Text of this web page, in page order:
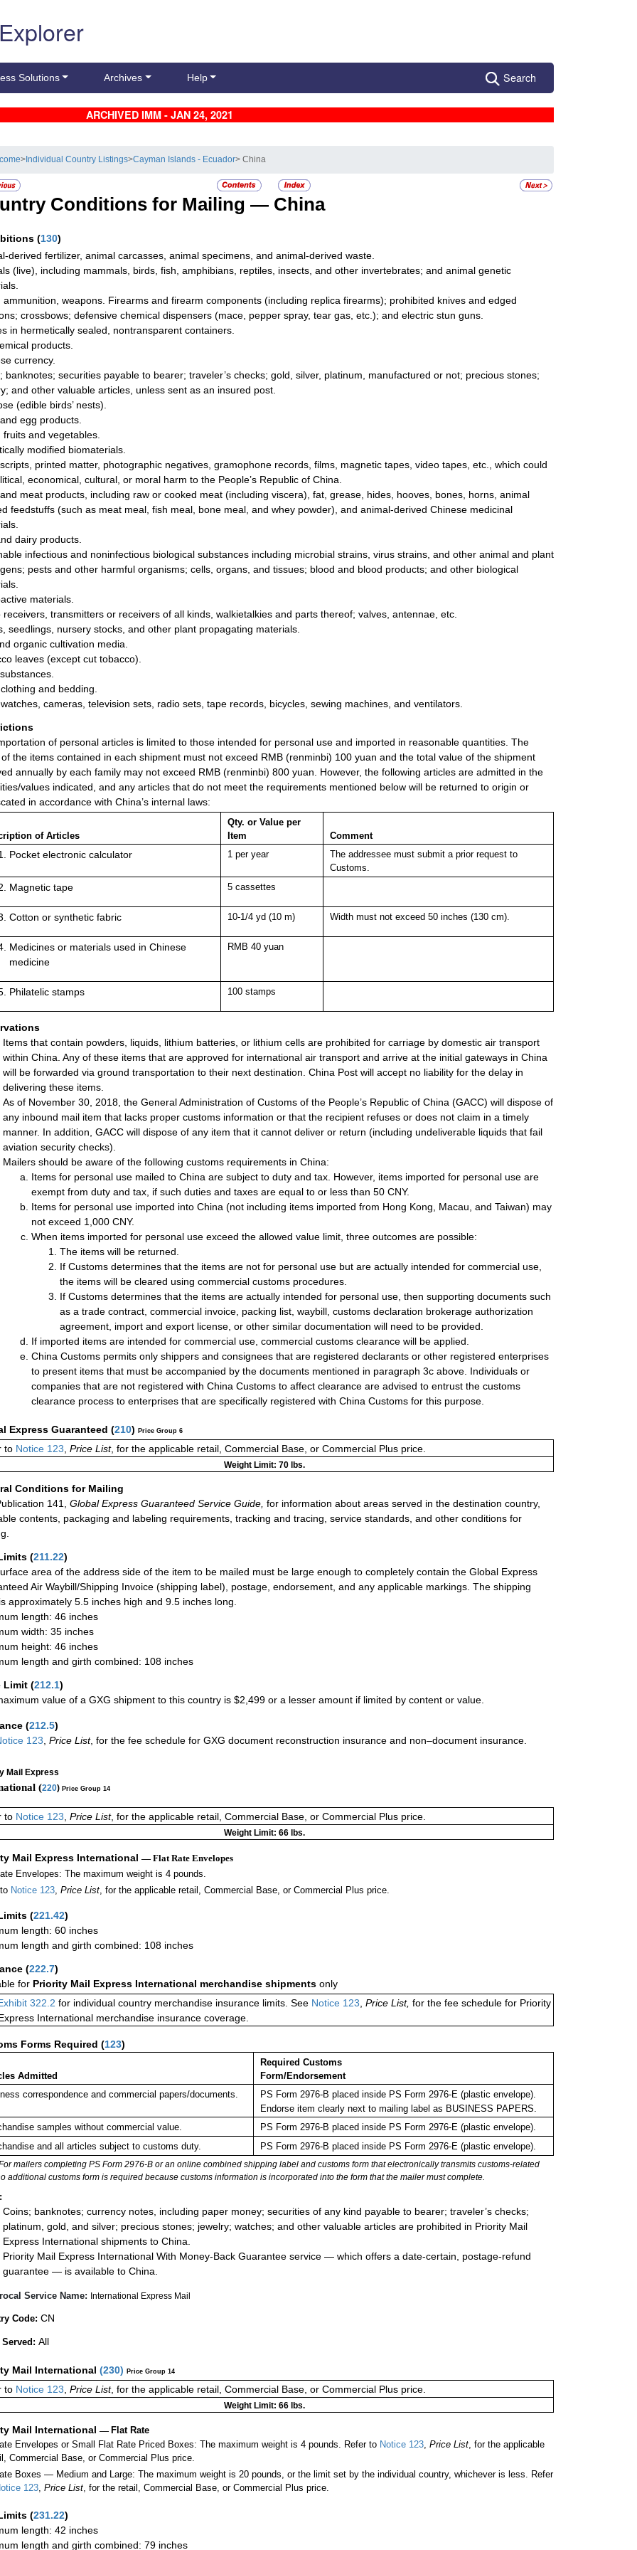
Solutions Archives Help Search
ARCHIVED IMM - JAN 24, 2021
> Individual Country Listings>Cayman Islands - Ecuador> China
Conditions for Mailing — China
(130)
derived fertilizer, animal carcasses, animal specimens, and animal-derived waste.
(live), including mammals, birds, fish, amphibians, reptiles, insects, and other invertebrates; and animal genetic
ammunition, weapons. Firearms and firearm components (including replica firearms); prohibited knives and edged
crossbows; defensive chemical dispensers (mace, pepper spray, tear gas, etc.); and electric stun guns.
in hermetically sealed, nontransparent containers.
products.
currency.
banknotes; securities payable to bearer; traveler’s checks; gold, silver, platinum, manufactured or not; precious stones;
and other valuable articles, unless sent as an insured post.
(edible birds’ nests).
egg products.
fruits and vegetables.
modified biomaterials.
printed matter, photographic negatives, gramophone records, films, magnetic tapes, video tapes, etc., which could
economical, cultural, or moral harm to the People’s Republic of China.
meat products, including raw or cooked meat (including viscera), fat, grease, hides, hooves, bones, horns, animal
feedstuffs (such as meat meal, fish meal, bone meal, and whey powder), and animal-derived Chinese medicinal
dairy products.
infectious and noninfectious biological substances including microbial strains, virus strains, and other animal and plant
pests and other harmful organisms; cells, organs, and tissues; blood and blood products; and other biological
materials.
receivers, transmitters or receivers of all kinds, walkietalkies and parts thereof; valves, antennae, etc.
seedlings, nursery stocks, and other plant propagating materials.
organic cultivation media.
leaves (except cut tobacco).
and bedding.
cameras, television sets, radio sets, tape records, bicycles, sewing machines, and ventilators.
of personal articles is limited to those intended for personal use and imported in reasonable quantities. The
the items contained in each shipment must not exceed RMB (renminbi) 100 yuan and the total value of the shipment
annually by each family may not exceed RMB (renminbi) 800 yuan. However, the following articles are admitted in the
values indicated, and any articles that do not meet the requirements mentioned below will be returned to origin or
in accordance with China’s internal laws:
of Articles
Qty. or Value per
Item
Comment
Pocket electronic calculator 1 per year
The addressee must submit a prior request to
Customs.
Magnetic tape 5 cassettes
Cotton or synthetic fabric 10-1/4 yd (10 m) Width must not exceed 50 inches (130 cm).
Medicines or materials used in Chinese
medicine
RMB 40 yuan
Philatelic stamps 100 stamps
Items that contain powders, liquids, lithium batteries, or lithium cells are prohibited for carriage by domestic air transport
within China. Any of these items that are approved for international air transport and arrive at the initial gateways in China
will be forwarded via ground transportation to their next destination. China Post will accept no liability for the delay in
delivering these items.
As of November 30, 2018, the General Administration of Customs of the People’s Republic of China (GACC) will dispose of
any inbound mail item that lacks proper customs information or that the recipient refuses or does not claim in a timely
manner. In addition, GACC will dispose of any item that it cannot deliver or return (including undeliverable liquids that fail
aviation security checks).
Mailers should be aware of the following customs requirements in China:
Items for personal use mailed to China are subject to duty and tax. However, items imported for personal use are
exempt from duty and tax, if such duties and taxes are equal to or less than 50 CNY.
Items for personal use imported into China (not including items imported from Hong Kong, Macau, and Taiwan) may
not exceed 1,000 CNY.
When items imported for personal use exceed the allowed value limit, three outcomes are possible:
The items will be returned.
If Customs determines that the items are not for personal use but are actually intended for commercial use,
the items will be cleared using commercial customs procedures.
If Customs determines that the items are actually intended for personal use, then supporting documents such
as a trade contract, commercial invoice, packing list, waybill, customs declaration brokerage authorization
agreement, import and export license, or other similar documentation will need to be provided.
If imported items are intended for commercial use, commercial customs clearance will be applied.
China Customs permits only shippers and consignees that are registered declarants or other registered enterprises
to present items that must be accompanied by the documents mentioned in paragraph 3c above. Individuals or
companies that are not registered with China Customs to affect clearance are advised to entrust the customs
clearance process to enterprises that are specifically registered with China Customs for this purpose.
Express Guaranteed (210) Price Group 6
to Notice 123, Price List, for the applicable retail, Commercial Base, or Commercial Plus price.
Weight Limit: 70 lbs.
Conditions for Mailing
141,
Global Express Guaranteed Service Guide, for information about areas served in the destination country,
contents, packaging and labeling requirements, tracking and tracing, service standards, and other conditions for
(211.22)
area of the address side of the item to be mailed must be large enough to completely contain the Global Express
Air Waybill/Shipping Invoice (shipping label), postage, endorsement, and any applicable markings. The shipping
approximately 5.5 inches high and 9.5 inches long.
length: 46 inches
width: 35 inches
height: 46 inches
length and girth combined: 108 inches
Limit (212.1)
value of a GXG shipment to this country is $2,499 or a lesser amount if limited by content or value.
(212.5)
123 Price List, for the fee schedule for GXG document reconstruction insurance and non–document insurance.
Mail Express
(220) Price Group 14
to Notice 123, Price List, for the applicable retail, Commercial Base, or Commercial Plus price.
Weight Limit: 66 lbs.
Mail Express International — Flat Rate Envelopes
Envelopes: The maximum weight is 4 pounds.
Notice 123, Price List, for the applicable retail, Commercial Base, or Commercial Plus price.
(221.42)
length: 60 inches
length and girth combined: 108 inches
(222.7)
for Priority Mail Express International merchandise shipments only
322.2 for individual country merchandise insurance limits. See Notice 123, Price List, for the fee schedule for Priority
International merchandise insurance coverage.
Forms Required (123)
Admitted
Required Customs
Form/Endorsement
correspondence and commercial papers/documents.
PS Form 2976-B placed inside PS Form 2976-E (plastic envelope).
Endorse item clearly next to mailing label as BUSINESS PAPERS.
samples without commercial value.
PS Form 2976-B placed inside PS Form 2976-E (plastic envelope).
and all articles subject to customs duty.
PS Form 2976-B placed inside PS Form 2976-E (plastic envelope).
mailers completing PS Form 2976-B or an online combined shipping label and customs form that electronically transmits customs-related
additional customs form is required because customs information is incorporated into the form that the mailer must complete.
Coins; banknotes; currency notes, including paper money; securities of any kind payable to bearer; traveler’s checks;
platinum, gold, and silver; precious stones; jewelry; watches; and other valuable articles are prohibited in Priority Mail
Express International shipments to China.
Priority Mail Express International With Money-Back Guarantee service — which offers a date-certain, postage-refund
guarantee — is available to China.
Service Name: International Express Mail
Code: CN
All
Mail International (230) Price Group 14
to Notice 123, Price List, for the applicable retail, Commercial Base, or Commercial Plus price.
Weight Limit: 66 lbs.
Mail International — Flat Rate
Envelopes or Small Flat Rate Priced Boxes: The maximum weight is 4 pounds. Refer to Notice 123, Price List, for the applicable
Commercial Base, or Commercial Plus price.
Boxes — Medium and Large: The maximum weight is 20 pounds, or the limit set by the individual country, whichever is less. Refer
123,Price List, for the retail, Commercial Base, or Commercial Plus price.
(231.22)
length: 42 inches
length and girth combined: 79 inches